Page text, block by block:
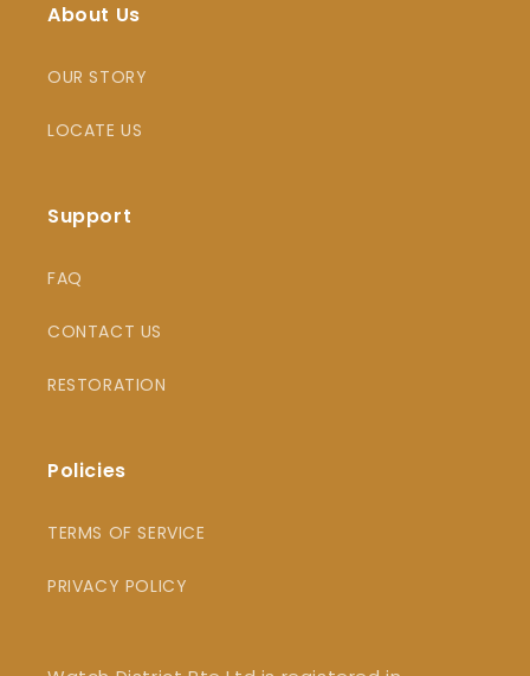
About Us
OUR STORY
LOCATE US
Support
FAQ
CONTACT US
RESTORATION
Policies
TERMS OF SERVICE
PRIVACY POLICY